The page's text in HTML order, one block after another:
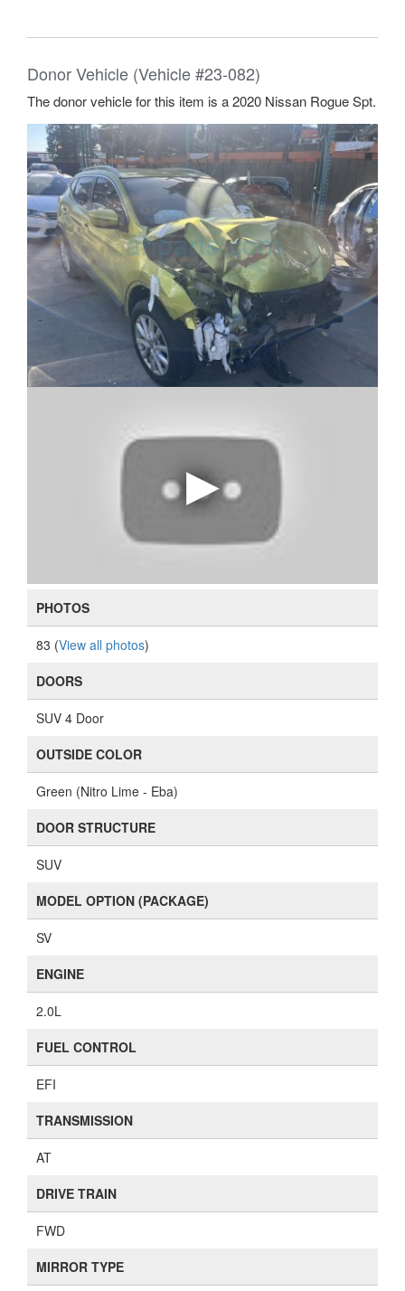
Donor Vehicle (Vehicle #23-082)
The donor vehicle for this item is a 2020 Nissan Rogue Spt.
PHOTOS
83 (View all photos)
DOORS
SUV 4 Door
OUTSIDE COLOR
Green (Nitro Lime - Eba)
DOOR STRUCTURE
SUV
MODEL OPTION (PACKAGE)
SV
ENGINE
2.0L
FUEL CONTROL
EFI
TRANSMISSION
AT
DRIVE TRAIN
FWD
MIRROR TYPE